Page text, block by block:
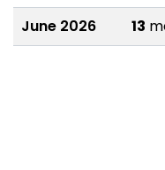
June 2026
13